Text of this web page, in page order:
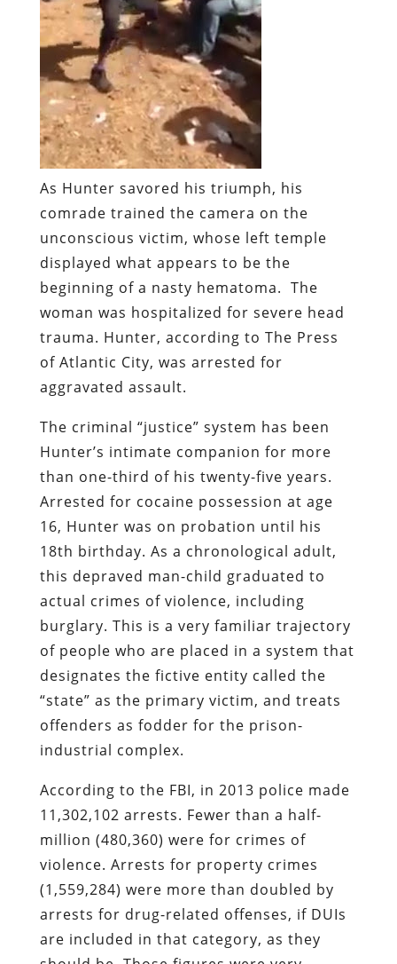
As Hunter savored his triumph, his
comrade trained the camera on the
unconscious victim, whose left temple
displayed what appears to be the
beginning of a nasty hematoma. The
woman was hospitalized for severe head
trauma. Hunter, according to The Press
of Atlantic City, was arrested for
aggravated assault.
The criminal “justice” system has been
Hunter’s intimate companion for more
than one-third of his twenty-five years.
Arrested for cocaine possession at age
16, Hunter was on probation until his
18th birthday. As a chronological adult,
this depraved man-child graduated to
actual crimes of violence, including
burglary. This is a very familiar trajectory
of people who are placed in a system that
designates the fictive entity called the
“state” as the primary victim, and treats
offenders as fodder for the prison-
industrial complex.
According to the FBI, in 2013 police made
11,302,102 arrests. Fewer than a half-
million (480,360) were for crimes of
violence. Arrests for property crimes
(1,559,284) were more than doubled by
arrests for drug-related offenses, if DUIs
are included in that category, as they